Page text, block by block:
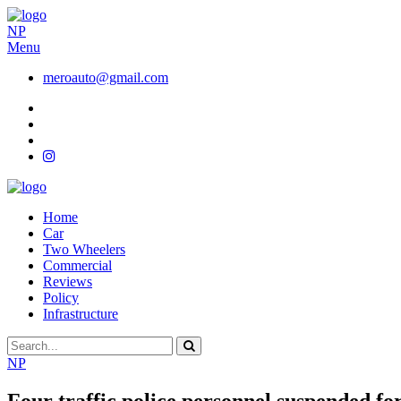
NP
Menu
meroauto@gmail.com
Home
Car
Two Wheelers
Commercial
Reviews
Policy
Infrastructure
NP